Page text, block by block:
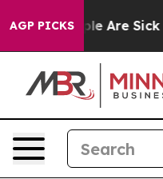
AGP PICKS
“People Are Sick